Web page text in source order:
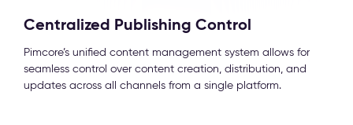
Centralized Publishing Control
Pimcore’s unified content management system allows for
seamless control over content creation, distribution, and
updates across all channels from a single platform.